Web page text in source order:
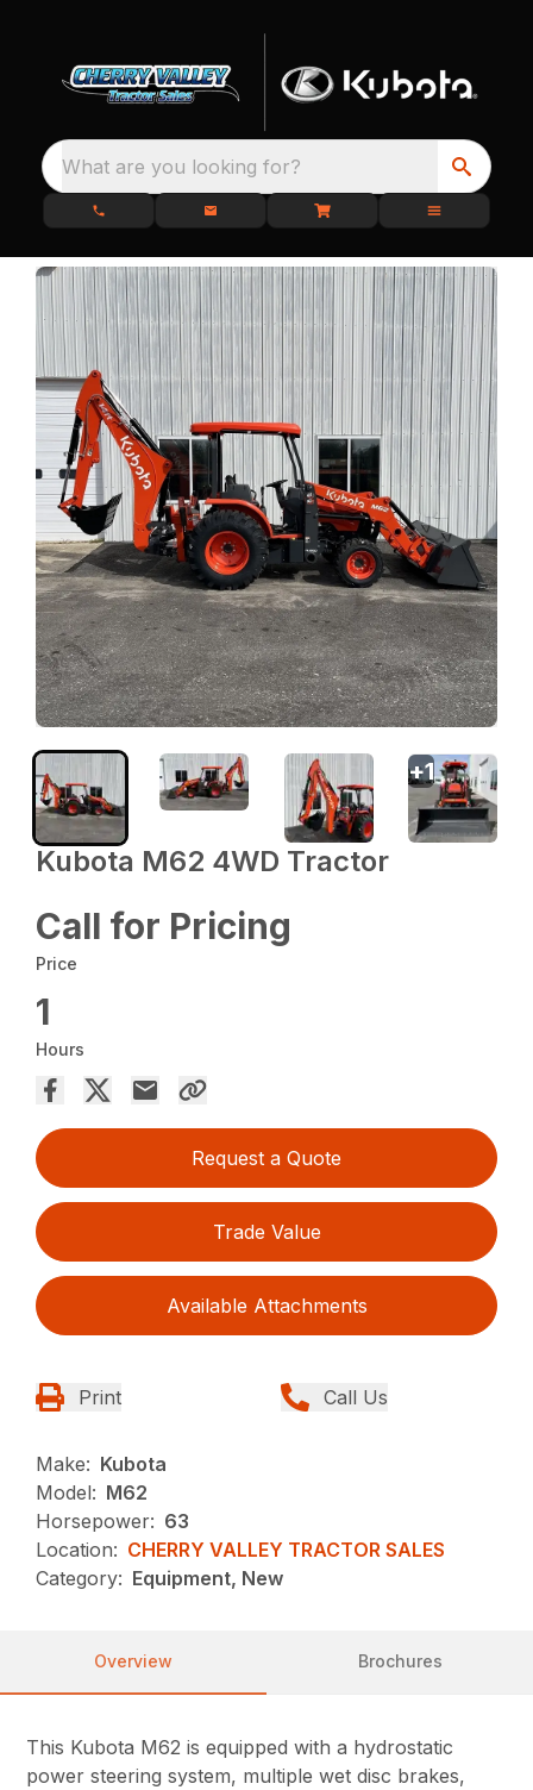
What are you looking for?
Kubota M62 4WD Tractor
Call for Pricing
Price
1
Hours
Request a Quote
Trade Value
Available Attachments
Print Call Us
Make: Kubota
Model: M62
Horsepower: 63
Location: CHERRY VALLEY TRACTOR SALES
Category: Equipment, New
+1
Overview Brochures
This Kubota M62 is equipped with a hydrostatic
power steering system, multiple wet disc brakes,